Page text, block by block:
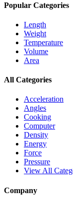
Popular Categories
Length
Weight
Temperature
Volume
Area
All Categories
Acceleration
Angles
Cooking
Computer
Density
Energy
Force
Pressure
View All
Company